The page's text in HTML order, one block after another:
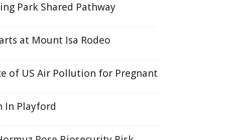
Park Shared Pathway
at Mount Isa Rodeo
of US Air Pollution for Pregnant
In Playford